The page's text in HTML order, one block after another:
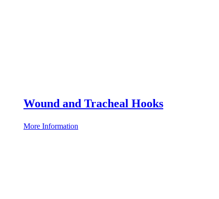
Wound and Tracheal Hooks
More Information